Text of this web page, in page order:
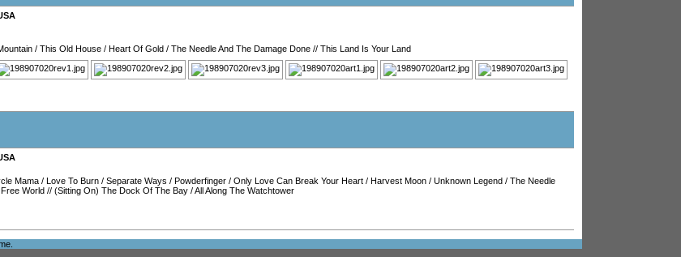
/ This Old House / Heart Of Gold / The Needle And The Damage Done // This Land Is Your Land
Mama / Love To Burn / Separate Ways / Powderfinger / Only Love Can Break Your Heart / Harvest Moon / Unknown Legend / The Needle
World // (Sitting On) The Dock Of The Bay /All Along The Watchtower